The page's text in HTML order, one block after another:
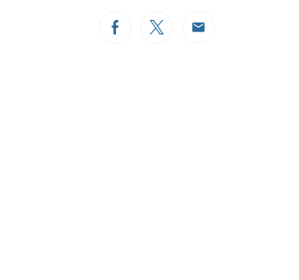
FacebookTwitterEmail